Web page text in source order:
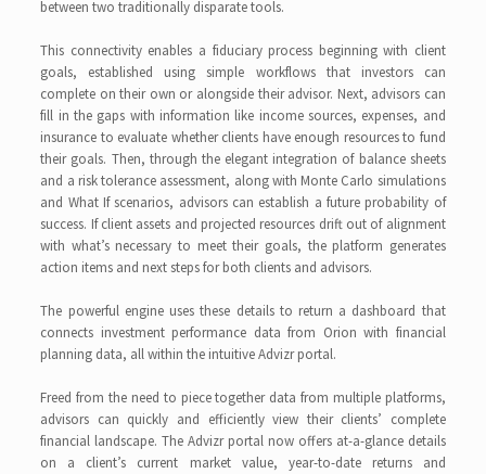
between two traditionally disparate tools.
This connectivity enables a fiduciary process beginning with client
goals, established using simple workflows that investors can
complete on their own or alongside their advisor. Next, advisors can
fill in the gaps with information like income sources, expenses, and
insurance to evaluate whether clients have enough resources to fund
their goals. Then, through the elegant integration of balance sheets
and a risk tolerance assessment, along with Monte Carlo simulations
and What If scenarios, advisors can establish a future probability of
success. If client assets and projected resources drift out of alignment
with what’s necessary to meet their goals, the platform generates
action items and next steps for both clients and advisors.
The powerful engine uses these details to return a dashboard that
connects investment performance data from Orion with financial
planning data, all within the intuitive Advizr portal.
Freed from the need to piece together data from multiple platforms,
advisors can quickly and efficiently view their clients’ complete
financial landscape. The Advizr portal now offers at-a-glance details
on a client’s current market value, year-to-date returns and